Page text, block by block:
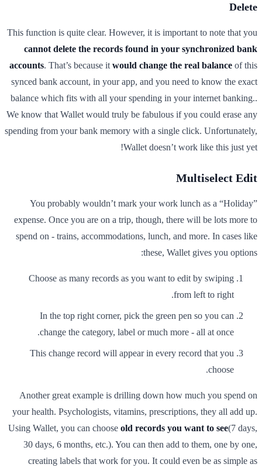
Delete
This function is quite clear. However, it is important to note that you
cannot delete the records found in your synchronized bank
accounts. That’s because it would change the real balance of this
synced bank account, in your app, and you need to know the exact
balance which fits with all your spending in your internet banking..
We know that Wallet would truly be fabulous if you could erase any
spending from your bank memory with a single click. Unfortunately,
Wallet doesn’t work like this just yet!
Multiselect Edit
You probably wouldn’t mark your work lunch as a “Holiday”
expense. Once you are on a trip, though, there will be lots more to
spend on - trains, accommodations, lunch, and more. In cases like
these, Wallet gives you options:
Choose as many records as you want to edit by swiping
from left to right.
In the top right corner, pick the green pen so you can
change the category, label or much more - all at once.
This change record will appear in every record that you
choose.
Another great example is drilling down how much you spend on
your health. Psychologists, vitamins, prescriptions, they all add up.
Using Wallet, you can choose old records you want to see(7 days,
30 days, 6 months, etc.). You can then add to them, one by one,
creating labels that work for you. It could even be as simple as